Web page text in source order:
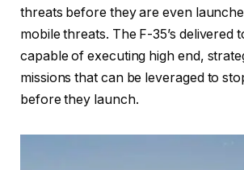
threats before they are even
mobile threats. The F-35’s delivered
capable of executing high end,
missions that can be leveraged to
before they launch.